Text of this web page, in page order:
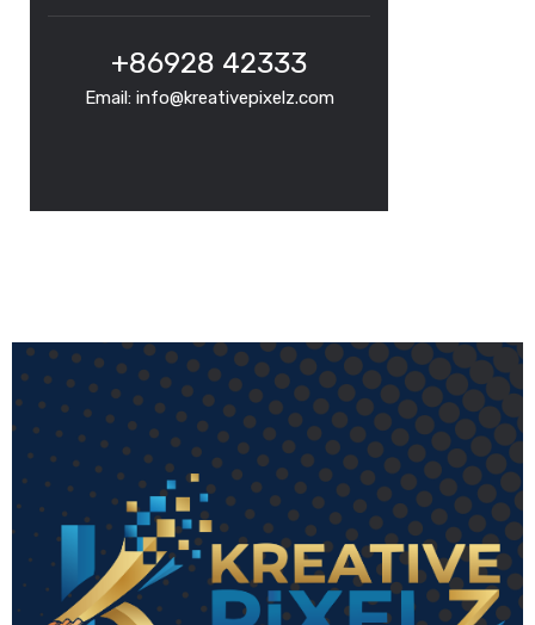
+86928 42333
Email: info@kreativepixelz.com